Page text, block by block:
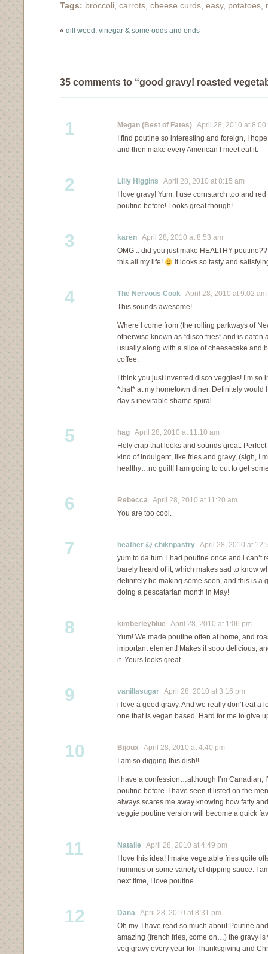
that doesn't mean that
Tags: broccoli, carrots, cheese curds, easy, potatoes,
« dill weed, vinegar & some odds and ends
35 comments to “good gravy! roasted
1 Megan (Best of Fates) April 28, 2010 at 8:00
I find poutine so interesting and foreign, I
and then make every American I meet eat it.
2 Lilly Higgins April 28, 2010 at 8:15 am
I love gravy! Yum. I use cornstarch too and
poutine before! Looks great though!
3 karen April 28, 2010 at 8:53 am
OMG .. did you just make HEALTHY
this all my life!
it looks so tasty and
4 The Nervous Cook April 28, 2010 at 9:02 am
This sounds awesome!
Where I come from (the rolling parkways of
otherwise known as “disco fries” and is eaten
usually along with a slice of cheesecake and
coffee.
I think you just invented disco veggies! I’m so
*that* at my hometown diner. Definitely would
day’s inevitable shame spiral…
5 hag April 28, 2010 at 11:10 am
Holy crap that looks and sounds great.
kind of indulgent, like fries and gravy, (sigh, I
healthy…no guilt! I am going to out to get
6 Rebecca April 28, 2010 at 11:20 am
You are too cool.
7 heather @ chiknpastry April 28, 2010 at
yum to da tum. i had poutine once and i can’t
barely heard of it, which makes sad to know
definitely be making some soon, and this is a
doing a pescatarian month in May!
8 kimberleyblue April 28, 2010 at 1:06 pm
Yum! We made poutine often at home, and
important element! Makes it sooo delicious,
it. Yours looks great.
9 vanillasugar April 28, 2010 at 3:16 pm
i love a good gravy. And we really don’t eat a
one that is vegan based. Hard for me to give
10 Bijoux April 28, 2010 at 4:40 pm
I am so digging this dish!!
I have a confession…although I’m Canadian,
poutine before. I have seen it listed on the
always scares me away knowing how fatty
veggie poutine version will become a quick
11 Natalie April 28, 2010 at 4:49 pm
I love this idea! I make vegetable fries quite
hummus or some variety of dipping sauce. I
next time, I love poutine.
12 Dana April 28, 2010 at 8:31 pm
Oh my. I have read so much about Poutine
amazing (french fries, come on…) the gravy is
veg gravy every year for Thanksgiving and